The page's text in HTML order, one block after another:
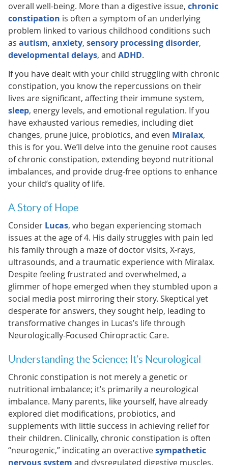
overall well-being. More than a digestive issue, chronic
constipation is often a symptom of an underlying
problem linked to various childhood conditions such
as autism, anxiety, sensory processing disorder,
developmental delays, and ADHD.
If you have dealt with your child struggling with chronic
constipation, you know the repercussions on their
lives are significant, affecting their immune system,
sleep, energy levels, and emotional regulation. If you
have exhausted various remedies, including diet
changes, prune juice, probiotics, and even Miralax,
this is for you. We’ll delve into the genuine root causes
of chronic constipation, extending beyond nutritional
imbalances, and provide drug-free options to enhance
your child’s quality of life.
A Story of Hope
Consider Lucas, who began experiencing stomach
issues at the age of 4. His daily struggles with pain led
his family through a maze of doctor visits, X-rays,
ultrasounds, and a traumatic experience with Miralax.
Despite feeling frustrated and overwhelmed, a
glimmer of hope emerged when they stumbled upon a
social media post mirroring their story. Skeptical yet
desperate for answers, they sought help, leading to
transformative changes in Lucas’s life through
Neurologically-Focused Chiropractic Care.
Understanding the Science: It’s Neurological
Chronic constipation is not merely a genetic or
nutritional imbalance; it’s primarily a neurological
imbalance. Many parents, like yourself, have already
explored diet modifications, probiotics, and
supplements with little success in achieving relief for
their children. Clinically, chronic constipation is often
“neurogenic,” indicating an overactivesympathetic
nervous system and dysregulated digestive muscles.